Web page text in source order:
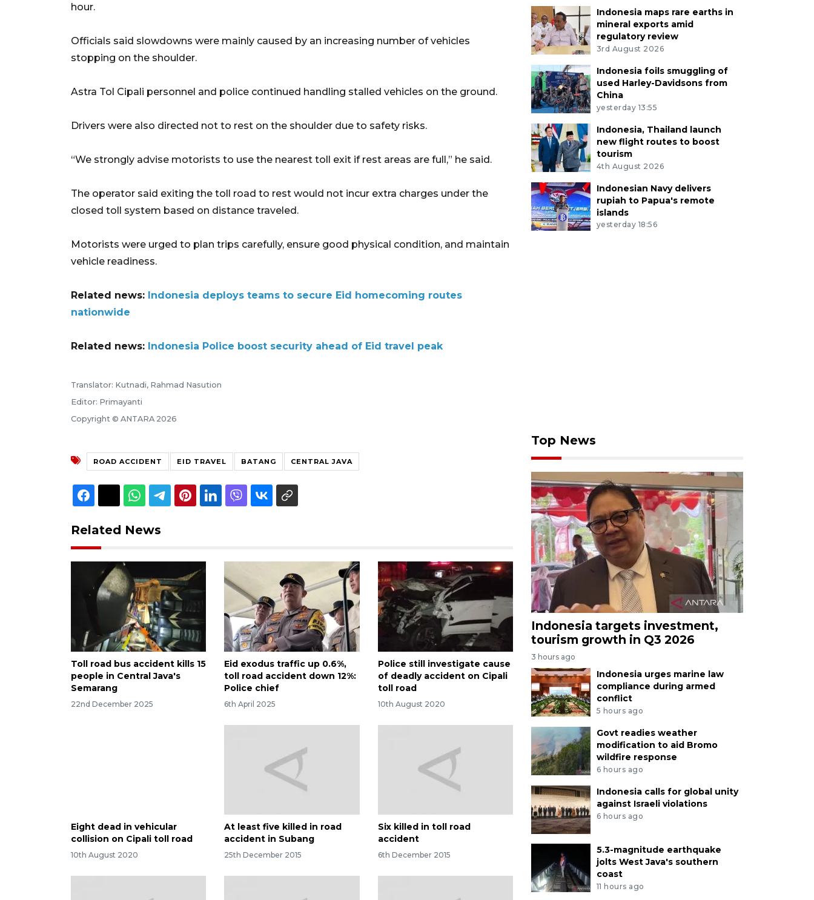
hour.
Officials said slowdowns were mainly caused by an increasing number of vehicles
stopping on the shoulder.
Astra Tol Cipali personnel and police continued handling stalled vehicles on the ground.
Drivers were also directed not to rest on the shoulder due to safety risks.
“We strongly advise motorists to use the nearest toll exit if rest areas are full,” he said.
The operator said exiting the toll road to rest would not incur extra charges under the
closed toll system based on distance traveled.
Motorists were urged to plan trips carefully, ensure good physical condition, and maintain
vehicle readiness.
Related news: Indonesia deploys teams to secure Eid homecoming routes
nationwide
Related news: Indonesia Police boost security ahead of Eid travel peak
Translator: Kutnadi, Rahmad Nasution
Editor: Primayanti
Copyright © ANTARA 2026
ROAD ACCIDENT EID TRAVEL BATANG CENTRAL JAVA
Related News
Toll road bus accident kills 15
people in Central Java's
Semarang
22nd December 2025
Eid exodus traffic up 0.6%,
toll road accident down 12%:
Police chief
6th April 2025
Police still investigate cause
of deadly accident on Cipali
toll road
10th August 2020
Eight dead in vehicular
collision on Cipali toll road
10th August 2020
At least five killed in road
accident in Subang
25th December 2015
Six killed in toll road
accident
6th December 2015
Indonesia maps rare earths in
mineral exports amid
regulatory review
3rd August 2026
Indonesia foils smuggling of
used Harley-Davidsons from
China
yesterday 13:55
Indonesia, Thailand launch
new flight routes to boost
tourism
4th August 2026
Indonesian Navy delivers
rupiah to Papua's remote
islands
yesterday 18:56
Top News
Indonesia targets investment,
tourism growth in Q3 2026
3 hours ago
Indonesia urges marine law
compliance during armed
conflict
5 hours ago
Govt readies weather
modification to aid Bromo
wildfire response
6 hours ago
Indonesia calls for global unity
against Israeli violations
6 hours ago
5.3-magnitude earthquake
jolts West Java's southern
coast
11 hours ago